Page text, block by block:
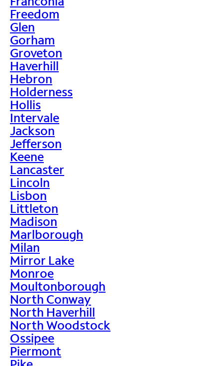
Freedom
Glen
Gorham
Groveton
Haverhill
Hebron
Holderness
Hollis
Intervale
Jackson
Jefferson
Keene
Lancaster
Lincoln
Lisbon
Littleton
Madison
Marlborough
Milan
Mirror Lake
Monroe
Moultonborough
North Conway
North Haverhill
North Woodstock
Ossipee
Piermont